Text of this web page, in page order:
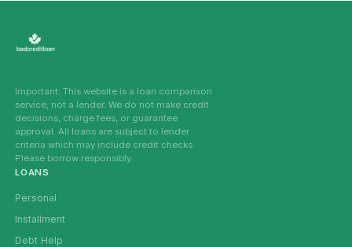
Important: This website is a loan comparison
service, not a lender. We do not make credit
decisions, charge fees, or guarantee
approval. All loans are subject to lender
criteria which may include credit checks.
Please borrow responsibly.
LOANS
Personal
Installment
Debt Help